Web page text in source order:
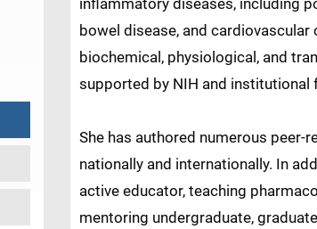
inflammatory diseases, including
bowel disease, and
biochemical, physiological, and
supported by NIH and institutional
She has authored numerous peer-
nationally and internationally. In
active educator, teaching
mentoring undergraduate,